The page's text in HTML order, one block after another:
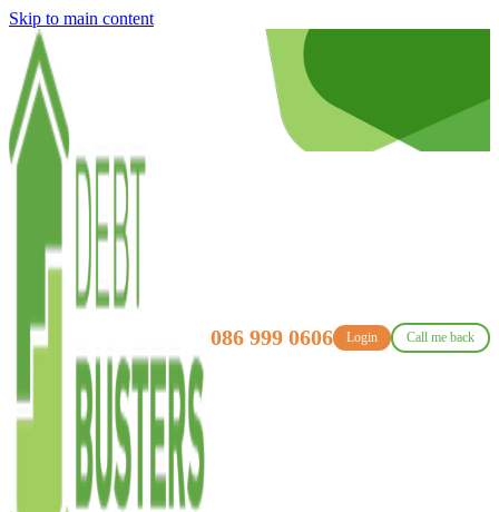
Skip to main content
086 999 0606 Login Call me back